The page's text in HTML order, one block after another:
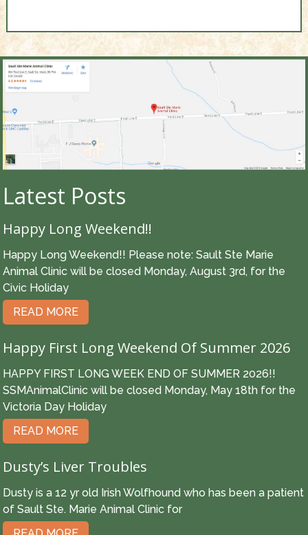
Latest Posts
Happy Long Weekend!!
Happy Long Weekend!! Please note: Sault Ste Marie
Animal Clinic will be closed Monday, August 3rd, for the
Civic Holiday
READ MORE
Happy First Long Weekend Of Summer 2026
HAPPY FIRST LONG WEEK END OF SUMMER 2026!!
SSMAnimalClinic will be closed Monday, May 18th for the
Victoria Day Holiday
READ MORE
Dusty’s Liver Troubles
Dusty is a 12 yr old Irish Wolfhound who has been a patient
of Sault Ste. Marie Animal Clinic for